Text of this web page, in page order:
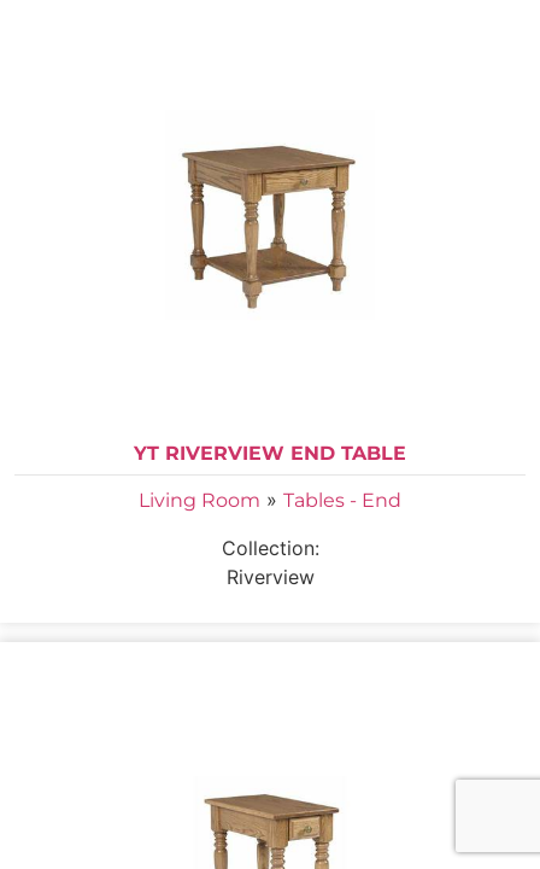
YT RIVERVIEW END TABLE
Living Room » Tables - End
Collection:
Riverview